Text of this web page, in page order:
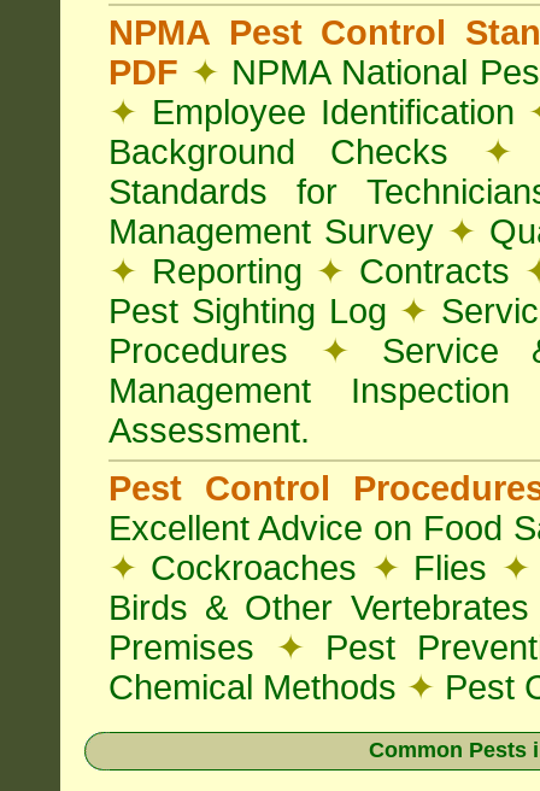
NPMA Pest Control
PDF ✦ NPMA National
✦ Employee Identification
Background Checks ✦
Standards for
Management Survey ✦
✦ Reporting ✦ Contracts
Pest Sighting Log ✦
Procedures ✦ Service
Management
Assessment.
Pest Control
Excellent Advice on Food
✦ Cockroaches ✦ Flies ✦
Birds & Other
Premises ✦ Pest
Chemical Methods ✦ Pest
Common Pests